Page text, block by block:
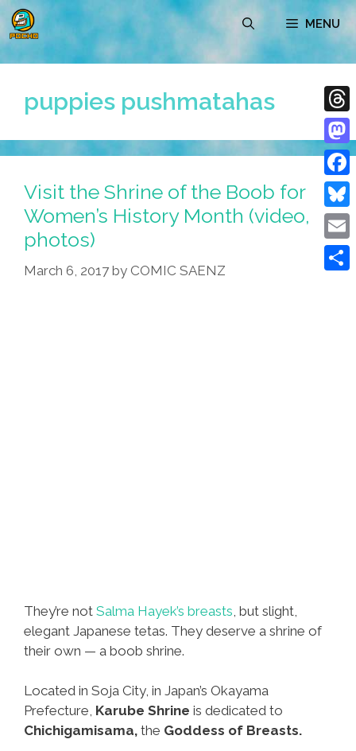
Skip
to
content
MENU
puppies pushmatahas
Visit the Shrine of the Boob for
Women’s History Month (video,
photos)
March 6, 2017 by COMIC SAENZ
They’re not Salma Hayek’s breasts , but slight,
elegant Japanese tetas. They deserve a shrine of
their own — a boob shrine.
Located in Soja City, in Japan’s Okayama
Prefecture, Karube Shrine is dedicated to
Chichigamisama, the Goddess of Breasts.